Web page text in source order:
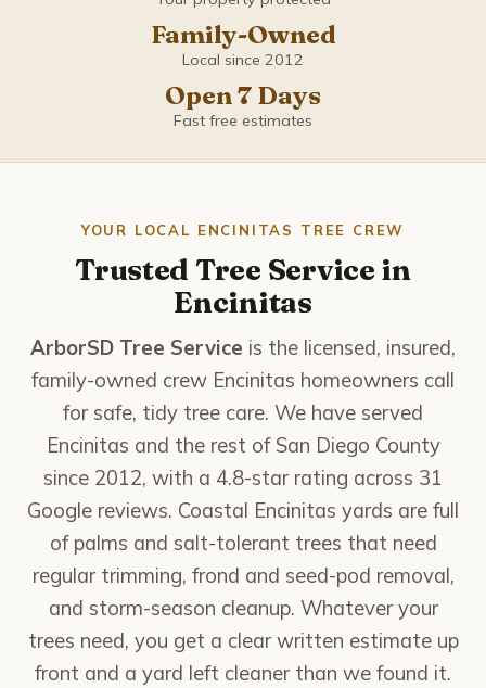
Escondido
Imperial Beach
La Mesa
La Presa
Lemon Grove
National City
Poway
Rancho Bernardo
Rancho Santa Fe
Family-Owned
Local since 2012
Open 7 Days
Fast free estimates
YOUR LOCAL ENCINITAS TREE CREW
Trusted Tree Service in
Encinitas
ArborSD Tree Service is the licensed, insured,
family-owned crew Encinitas homeowners call
for safe, tidy tree care. We have served
Encinitas and the rest of San Diego County
since 2012, with a 4.8-star rating across 31
Google reviews. Coastal Encinitas yards are full
of palms and salt-tolerant trees that need
regular trimming, frond and seed-pod removal,
and storm-season cleanup. Whatever your
trees need, you get a clear written estimate up
front and a yard left cleaner than we found it.